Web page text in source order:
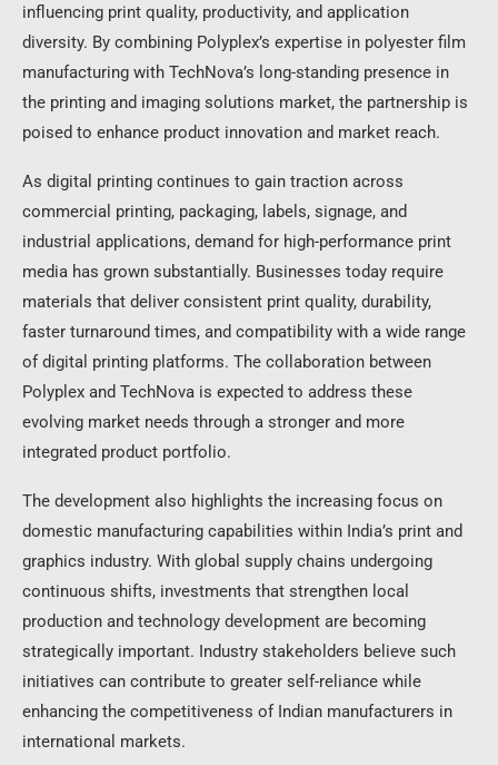
influencing print quality, productivity, and application
diversity. By combining Polyplex’s expertise in polyester film
manufacturing with TechNova’s long-standing presence in
the printing and imaging solutions market, the partnership is
poised to enhance product innovation and market reach.
As digital printing continues to gain traction across
commercial printing, packaging, labels, signage, and
industrial applications, demand for high-performance print
media has grown substantially. Businesses today require
materials that deliver consistent print quality, durability,
faster turnaround times, and compatibility with a wide range
of digital printing platforms. The collaboration between
Polyplex and TechNova is expected to address these
evolving market needs through a stronger and more
integrated product portfolio.
The development also highlights the increasing focus on
domestic manufacturing capabilities within India’s print and
graphics industry. With global supply chains undergoing
continuous shifts, investments that strengthen local
production and technology development are becoming
strategically important. Industry stakeholders believe such
initiatives can contribute to greater self-reliance while
enhancing the competitiveness of Indian manufacturers in
international markets.